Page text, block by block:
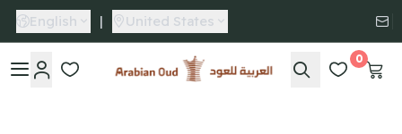
English | United States
Arabian Oud
0